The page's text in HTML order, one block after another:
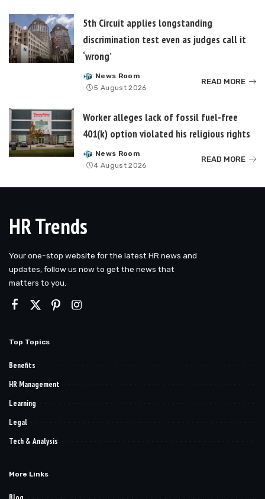
5th Circuit applies longstanding
discrimination test even as judges call it
‘wrong’
Posted
by
News Room
5 August 2026
READ MORE
Worker alleges lack of fossil fuel-free
401(k) option violated his religious rights
Posted
by
News Room
4 August 2026
READ MORE
HR Trends
Your one-stop website for the latest HR news and
updates, follow us now to get the news that
matters to you.
Top Topics
Benefits
HR Management
Learning
Legal
Tech & Analysis
More Links